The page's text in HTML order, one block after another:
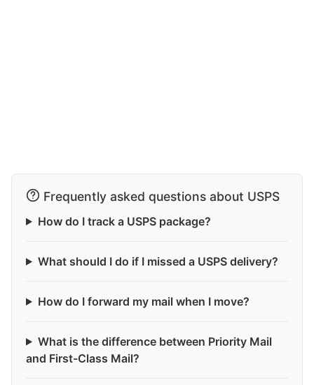
Frequently asked questions about USPS
How do I track a USPS package?
What should I do if I missed a USPS delivery?
How do I forward my mail when I move?
What is the difference between Priority Mail
and First-Class Mail?